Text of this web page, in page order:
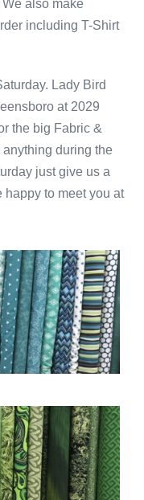
also make
including T-Shirt
Lady Bird
at 2029
the big Fabric &
during the
just give us a
to meet you at